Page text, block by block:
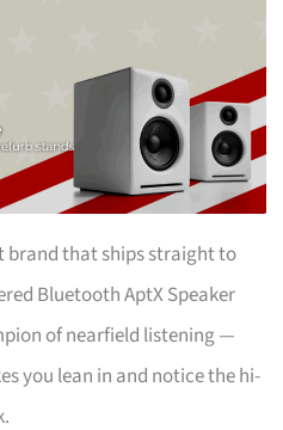
brand that ships straight to
Bluetooth AptX Speaker
of nearfield listening —
you lean in and notice the hi-